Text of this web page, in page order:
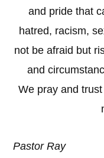
and pride that
hatred, racism,
not be afraid but
and
We pray and
Pastor Ray